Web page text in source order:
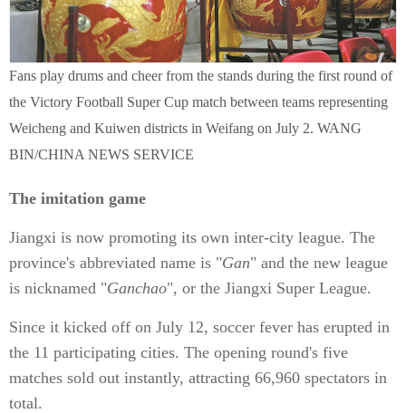
Fans play drums and cheer from the stands during the first round of
the Victory Football Super Cup match between teams representing
Weicheng and Kuiwen districts in Weifang on July 2. WANG
BIN/CHINA NEWS SERVICE
The imitation game
Jiangxi is now promoting its own inter-city league. The
province's abbreviated name is "Gan" and the new league
is nicknamed "Ganchao", or the Jiangxi Super League.
Since it kicked off on July 12, soccer fever has erupted in
the 11 participating cities. The opening round's five
matches sold out instantly, attracting 66,960 spectators in
total.